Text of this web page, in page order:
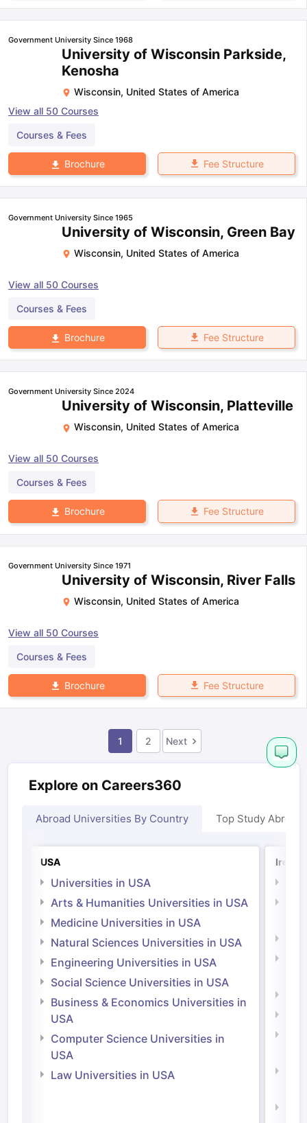
Government University Since 1968
University of Wisconsin Parkside,
Kenosha
Wisconsin, United States of America
View all 50 Courses
Courses & Fees
Brochure Fee Structure
Government University Since 1965
University of Wisconsin, Green Bay
Wisconsin, United States of America
View all 50 Courses
Courses & Fees
Brochure Fee Structure
Government University Since 2024
University of Wisconsin, Platteville
Wisconsin, United States of America
View all 50 Courses
Courses & Fees
Brochure Fee Structure
Government University Since 1971
University of Wisconsin, River Falls
Wisconsin, United States of America
View all 50 Courses
Courses & Fees
Brochure Fee Structure
1 2 Next
Explore on Careers360
Abroad Universities By Country Top Study Abroad
USA
Universities in USA
Arts & Humanities Universities in USA
Medicine Universities in USA
Natural Sciences Universities in USA
Engineering Universities in USA
Social Science Universities in USA
Business & Economics Universities in
USA
Computer Science Universities in
USA
Law Universities in USA